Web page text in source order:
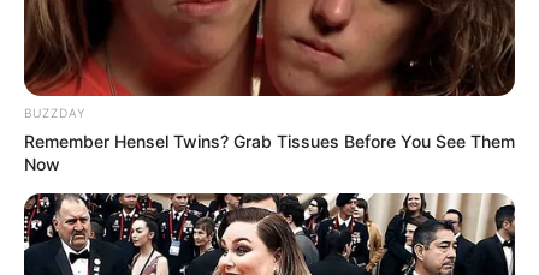
BUZZDAY
Remember Hensel Twins? Grab Tissues Before You See Them
Now